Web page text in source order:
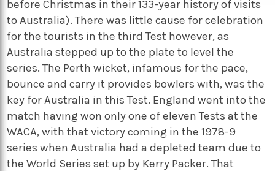
Podcasts
before Christmas in their 133-year history of visits
to Australia). There was little cause for celebration
for the tourists in the third Test however, as
Australia stepped up to the plate to level the
series. The Perth wicket, infamous for the pace,
bounce and carry it provides bowlers with, was the
key for Australia in this Test. England went into the
match having won only one of eleven Tests at the
WACA, with that victory coming in the 1978-9
series when Australia had a depleted team due to
the World Series set up by Kerry Packer. That